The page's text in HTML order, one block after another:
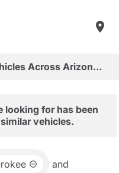
Shop Certified Pre-Owned Vehicles Across Arizona & Las Vegas
looking for has been
vehicles.
and